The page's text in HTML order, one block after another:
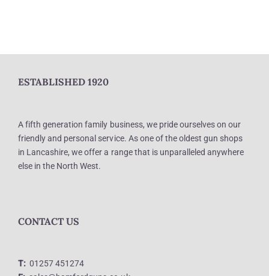
ESTABLISHED 1920
A fifth generation family business, we pride ourselves on our
friendly and personal service. As one of the oldest gun shops
in Lancashire, we offer a range that is unparalleled anywhere
else in the North West.
CONTACT US
T: 01257 451274